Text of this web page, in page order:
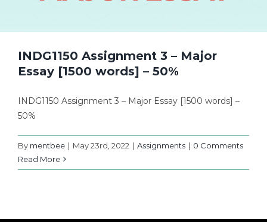
INDG1150 Assignment 3 – Major
Essay [1500 words] – 50%
INDG1150 Assignment 3 – Major Essay [1500 words] –
50%
By mentbee | May 23rd, 2022 | Assignments | 0 Comments
Read More